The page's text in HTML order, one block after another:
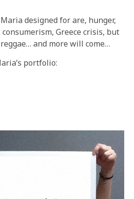
designed for are, hunger,
Greece crisis, but
and more will come…
portfolio: